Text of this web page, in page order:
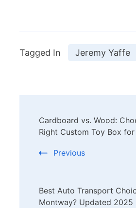
Tagged In Jeremy Yaffe
Navigation
Cardboard vs. Wood:
Right Custom Toy Box for
Previous
Best Auto Transport
Montway? Updated 2025